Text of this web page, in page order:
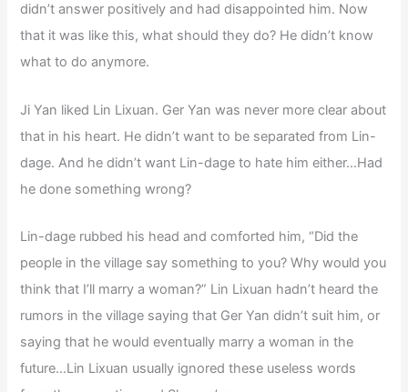
didn’t answer positively and had disappointed him. Now
that it was like this, what should they do? He didn’t know
what to do anymore.
Ji Yan liked Lin Lixuan. Ger Yan was never more clear about
that in his heart. He didn’t want to be separated from Lin-
dage. And he didn’t want Lin-dage to hate him either…Had
he done something wrong?
Lin-dage rubbed his head and comforted him, “Did the
people in the village say something to you? Why would you
think that I’ll marry a woman?” Lin Lixuan hadn’t heard the
rumors in the village saying that Ger Yan didn’t suit him, or
saying that he would eventually marry a woman in the
future…Lin Lixuan usually ignored these useless words